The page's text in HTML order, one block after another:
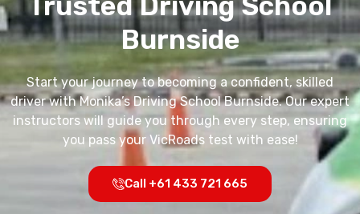
Burnside
Start your journey to becoming a confident, skilled
driver with Monika’s Driving School Burnside. Our expert
instructors will guide you through every step, ensuring
you pass your VicRoads test with ease!
Call +61 433 721 665